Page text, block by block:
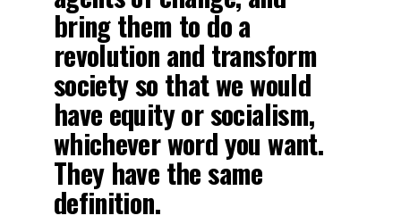
bring them to do a
revolution and transform
society so that we would
have equity or socialism,
whichever word you want.
They have the same
definition.